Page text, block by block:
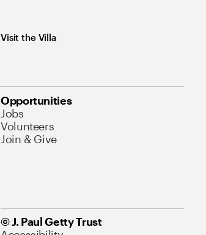
Visit the Villa
Opportunities
Jobs
Volunteers
Join & Give
© J. Paul Getty Trust